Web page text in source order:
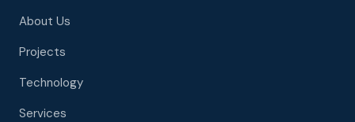
About Us
Projects
Technology
Services